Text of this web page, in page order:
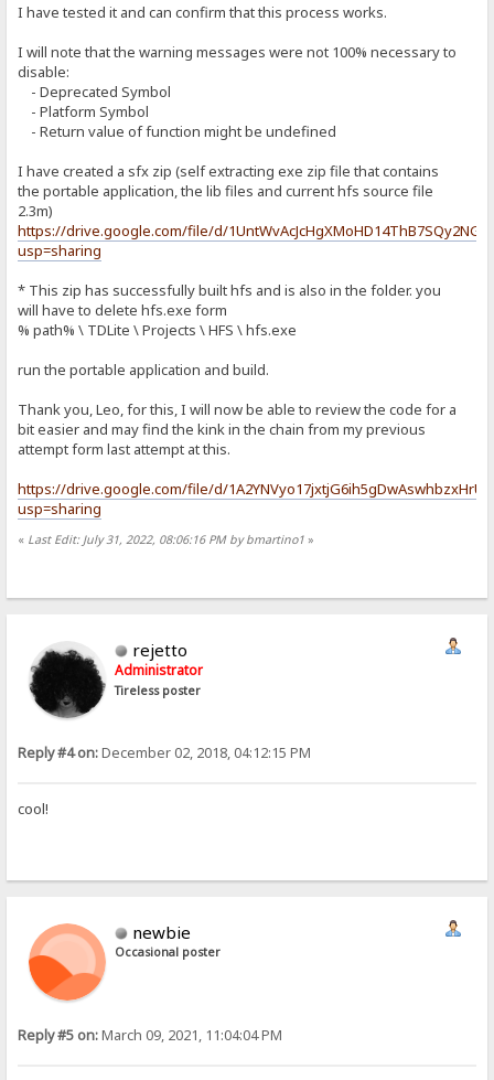
I have tested it and can confirm that this process works.
I will note that the warning messages were not 100% necessary to
disable:
- Deprecated Symbol
- Platform Symbol
- Return value of function might be undefined
I have created a sfx zip (self extracting exe zip file that contains
the portable application, the lib files and current hfs source file
2.3m)
https://drive.google.com/file/d/
usp=sharing
* This zip has successfully built hfs and is also in the folder. you
will have to delete hfs.exe form
% path% \ TDLite \ Projects \ HFS \ hfs.exe
run the portable application and build.
Thank you, Leo, for this, I will now be able to review the code for a
bit easier and may find the kink in the chain from my previous
attempt form last attempt at this.
https://drive.google.com/file/d/
usp=sharing
« Last Edit: July 31, 2022, 08:06:16 PM by bmartino1 »
rejetto
Administrator
Tireless poster
Reply #4 on:December 02, 2018, 04:12:15 PM
cool!
newbie
Occasional poster
Reply #5 on:March 09, 2021, 11:04:04 PM